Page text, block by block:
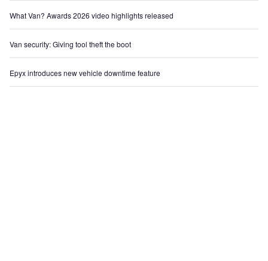
What Van? Awards 2026 video highlights released
Van security: Giving tool theft the boot
Epyx introduces new vehicle downtime feature